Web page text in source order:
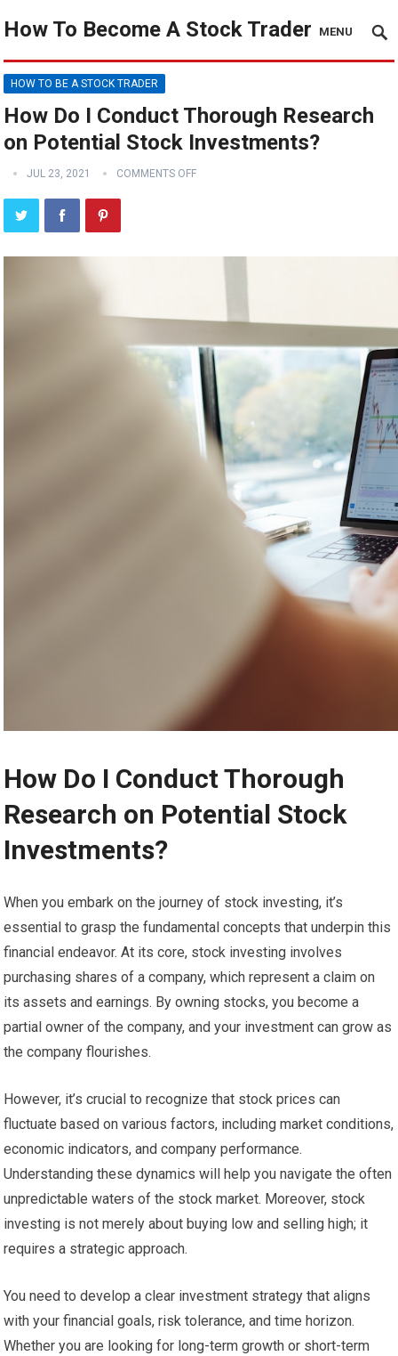
How To Become A Stock Trader MENU
HOW TO BE A STOCK TRADER
How Do I Conduct Thorough Research
on Potential Stock Investments?
JUL 23, 2021 COMMENTS OFF
How Do I Conduct Thorough
Research on Potential Stock
Investments?
When you embark on the journey of stock investing, it’s
essential to grasp the fundamental concepts that underpin this
financial endeavor. At its core, stock investing involves
purchasing shares of a company, which represent a claim on
its assets and earnings. By owning stocks, you become a
partial owner of the company, and your investment can grow as
the company flourishes.
However, it’s crucial to recognize that stock prices can
fluctuate based on various factors, including market conditions,
economic indicators, and company performance.
Understanding these dynamics will help you navigate the often
unpredictable waters of the stock market. Moreover, stock
investing is not merely about buying low and selling high; it
requires a strategic approach.
You need to develop a clear investment strategy that aligns
with your financial goals, risk tolerance, and time horizon.
Whether you are looking for long-term growth or short-term